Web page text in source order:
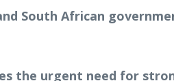
South African
the urgent need for